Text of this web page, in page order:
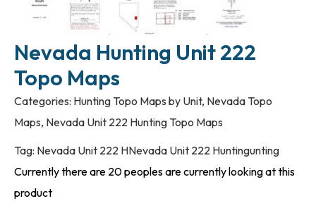
Nevada Hunting Unit 222
Topo Maps
Categories: Hunting Topo Maps by Unit, Nevada Topo
Maps, Nevada Unit 222 Hunting Topo Maps
Tag: Nevada Unit 222 HNevada Unit 222 Huntingunting
Currently there are 20 peoples are currently looking at this
product